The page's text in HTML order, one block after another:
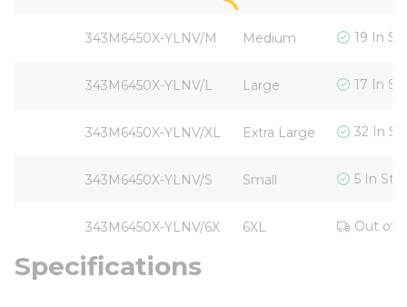
343M6450X-YLNV/M Medium 19 In
343M6450X-YLNV/L Large 17 In
343M6450X-YLNV/XL Extra Large 32 In
343M6450X-YLNV/S Small 5 In
343M6450X-YLNV/6X 6XL Out of
Specifications